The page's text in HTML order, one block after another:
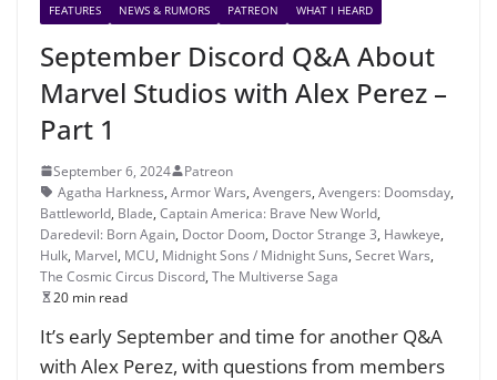
FEATURES NEWS & RUMORS PATREON WHAT I HEARD
September Discord Q&A About
Marvel Studios with Alex Perez –
Part 1
September 6, 2024
Patreon
Agatha Harkness, Armor Wars, Avengers, Avengers: Doomsday,
Battleworld, Blade, Captain America: Brave New World,
Daredevil: Born Again, Doctor Doom, Doctor Strange 3, Hawkeye,
Hulk, Marvel, MCU, Midnight Sons / Midnight Suns, Secret Wars,
The Cosmic Circus Discord, The Multiverse Saga
20 min read
It’s early September and time for another Q&A
with Alex Perez, with questions from members